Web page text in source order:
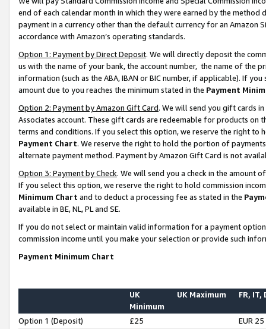
end of each calendar month in which they were earned by the
payment in a currency other than the default currency for an Amazon
accordance with Amazon’s operating standards.
Option 1: Payment by Direct Deposit. We will directly deposit the
us with the name of your bank, the account number, the name of the
information (such as the ABA, IBAN or BIC number, if applicable). If
amount due to you reaches the minimum stated in the Payment
Option 2: Payment by Amazon Gift Card. We will send you gift cards
Associates account. These gift cards are redeemable for products on
terms and conditions. If you select this option, we reserve the right to
Payment Chart. We reserve the right to hold the portion of
alternate payment method. Payment by Amazon Gift Card is not
Option 3: Payment by Check. We will send you a check in the amount
If you select this option, we reserve the right to hold commission
Minimum Chart and to deduct a processing fee as stated in the
available in BE, NL, PL and SE.
If you do not select or maintain valid information for a payment
commission income until you make your selection or provide such
Payment Minimum Chart
UK
Minimum
UK Maximum FR, IT,
Option 1 (Deposit) £25
EUR 25